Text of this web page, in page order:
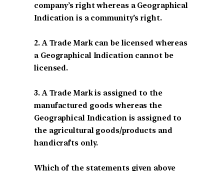
company’s right whereas a Geographical
Indication is a community’s right.
2. A Trade Mark can be licensed whereas
a Geographical Indication cannot be
licensed.
3. A Trade Mark is assigned to the
manufactured goods whereas the
Geographical Indication is assigned to
the agricultural goods/products and
handicrafts only.
Which of the statements given above